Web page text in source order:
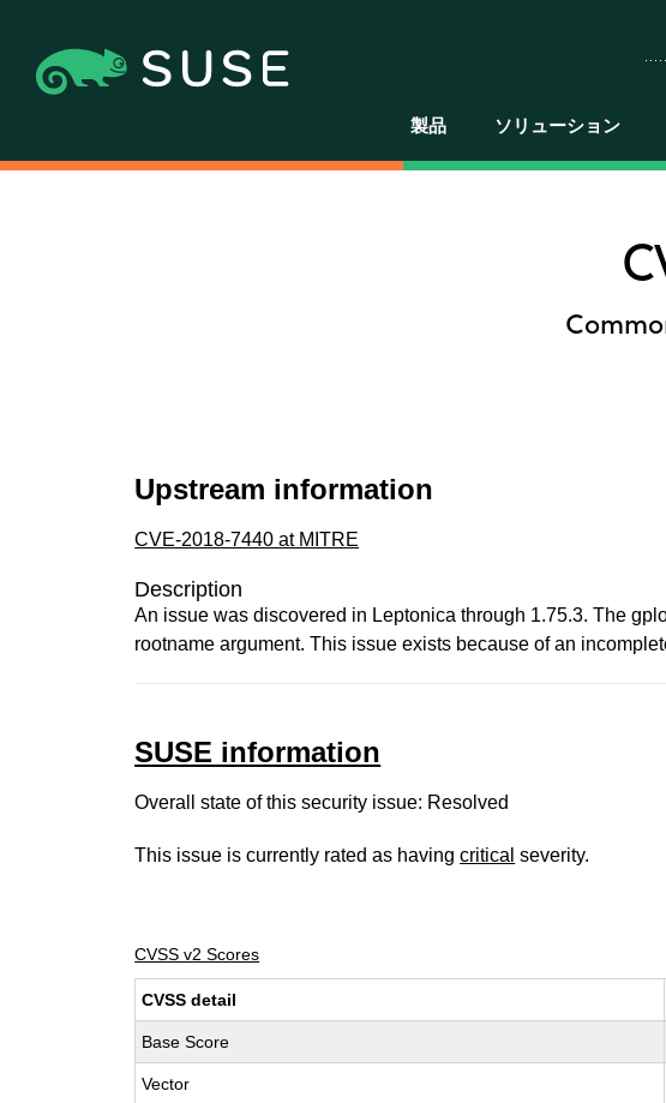
製品 ソリューション
Upstream information
CVE-2018-7440 at MITRE
Description
An issue was discovered in Leptonica through 1.75.3. The
rootname argument. This issue exists because of an
SUSE information
Overall state of this security issue: Resolved
This issue is currently rated as havingcritical severity.
CVSS v2 Scores
CVSS detail
Base Score
Vector